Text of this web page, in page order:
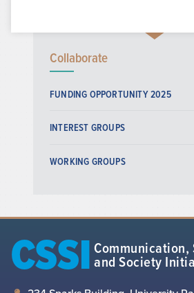
Collaborate
FUNDING OPPORTUNITY 2025
INTEREST GROUPS
WORKING GROUPS
CSSI Communication,
and Society